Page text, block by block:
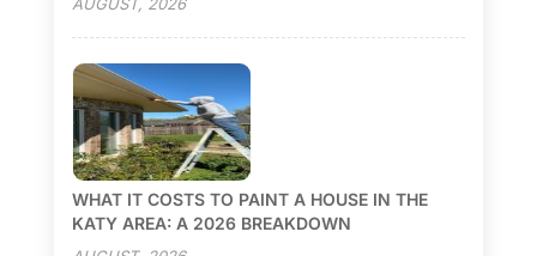
AUGUST, 2026
WHAT IT COSTS TO PAINT A HOUSE IN THE
KATY AREA: A 2026 BREAKDOWN